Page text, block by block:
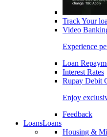
Track Your
Video
Experience
Loan
Interest Rates
Rupay Debit
Enjoy
Feedback
LoansLoans
Housing &